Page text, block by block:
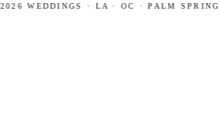
WEDDINGS · LA · OC · PALM SPRINGS